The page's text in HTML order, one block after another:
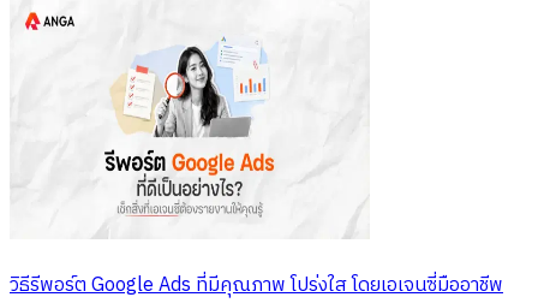
วิธีรีพอร์ต Google Ads ที่มีคุณภาพ โปร่งใส โดยเอเจนซี่มืออาชีพ